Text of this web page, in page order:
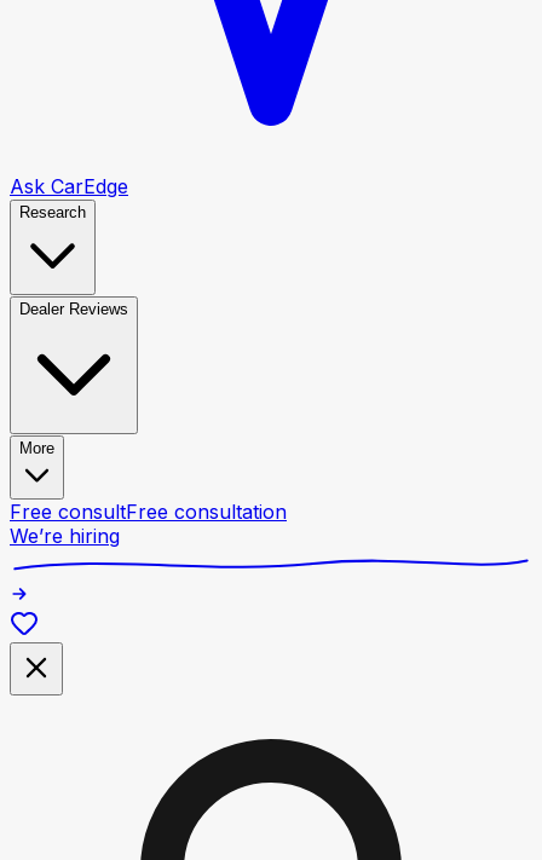
Ask CarEdge
Research
Dealer Reviews
More
Free consultFree consultation
We’re hiring